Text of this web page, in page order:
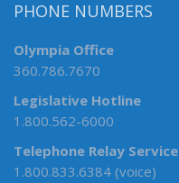
PHONE NUMBERS
Olympia Office
360.786.7670
Legislative Hotline
1.800.562-6000
Telephone Relay Service
1.800.833.6384 (voice)